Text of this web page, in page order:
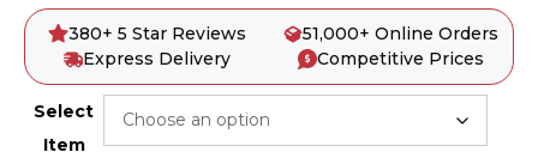
380+ 5 Star Reviews
51,000+ Online Orders
Express Delivery
Competitive Prices
Select
Item